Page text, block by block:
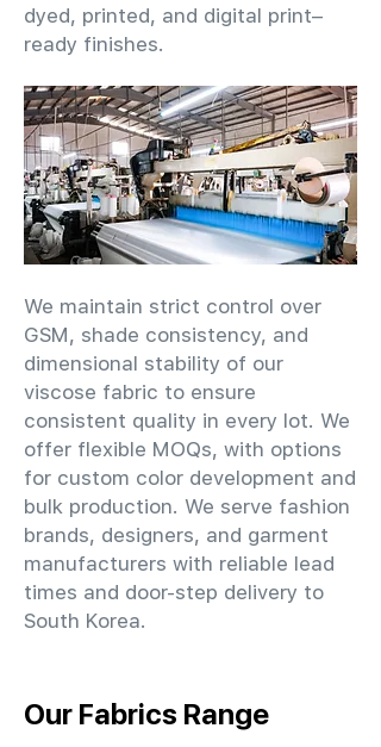
dyed, printed, and digital print–
ready finishes.
We maintain strict control over
GSM, shade consistency, and
dimensional stability of our
viscose fabric to ensure
consistent quality in every lot. We
offer flexible MOQs, with options
for custom color development and
bulk production. We serve fashion
brands, designers, and garment
manufacturers with reliable lead
times and door-step delivery to
South Korea.
Our Fabrics Range